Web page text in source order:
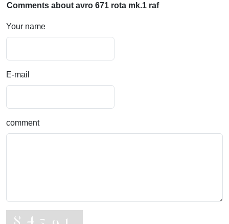
Comments about avro 671 rota mk.1 raf
Your name
E-mail
comment